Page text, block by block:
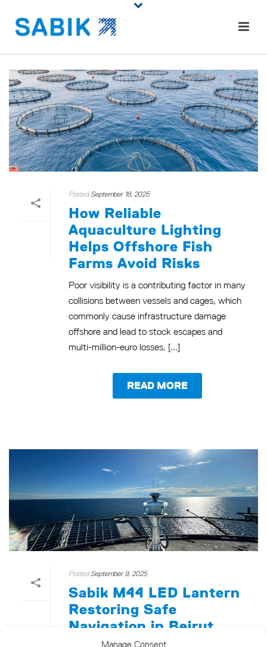
Manage Consent
Posted September 18, 2025
How Reliable
Aquaculture Lighting
Helps Offshore Fish
Farms Avoid Risks
Poor visibility is a contributing factor in many
collisions between vessels and cages, which
commonly cause infrastructure damage
offshore and lead to stock escapes and
multi-million-euro losses. [...]
READ MORE
Posted September 9, 2025
Sabik M44 LED Lantern
Restoring Safe
Navigation in Beirut